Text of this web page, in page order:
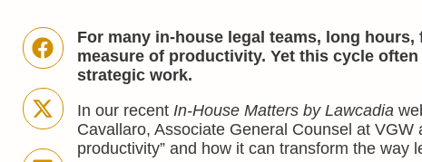
For many in-house legal teams, long
measure of productivity. Yet this cycle
strategic work.
In our recent In-House Matters by Lawcadia
Cavallaro, Associate General Counsel at VGW
productivity” and how it can transform the way